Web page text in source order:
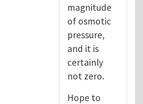
magnitude
of osmotic
pressure,
and it is
certainly
not zero.
Hope to